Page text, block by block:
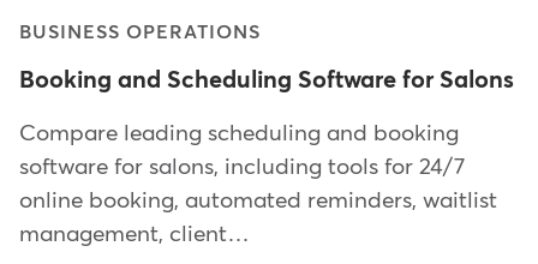
BUSINESS OPERATIONS
Booking and Scheduling Software for Salons
Compare leading scheduling and booking
software for salons, including tools for 24/7
online booking, automated reminders, waitlist
management, client…